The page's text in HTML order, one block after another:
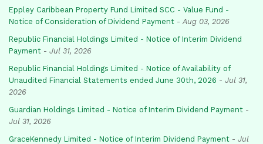
Eppley Caribbean Property Fund Limited SCC - Value Fund -
Notice of Consideration of Dividend Payment - Aug 03, 2026
Republic Financial Holdings Limited - Notice of Interim Dividend
Payment - Jul 31, 2026
Republic Financial Holdings Limited - Notice of Availability of
Unaudited Financial Statements ended June 30th, 2026 - Jul 31,
2026
Guardian Holdings Limited - Notice of Interim Dividend Payment -
Jul 31, 2026
GraceKennedy Limited - Notice of Interim Dividend Payment - Jul